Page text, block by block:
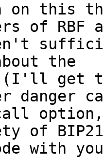
on this
of RBF
the
(I'll get
danger
of BIP21
with